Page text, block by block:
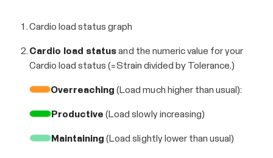
Cardio load status graph
Cardio load statusand the numeric value for your
Cardio load status (=Strain divided by Tolerance.)
Overreaching (Load much higher than usual):
Productive (Load slowly increasing)
Maintaining (Load slightly lower than usual)